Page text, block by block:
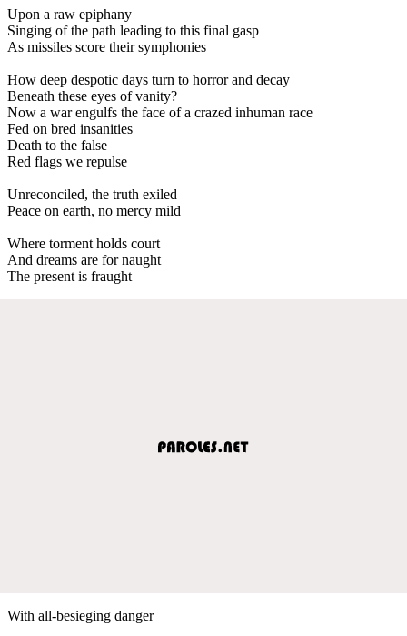
Upon a raw epiphany
Singing of the path leading to this final gasp
As missiles score their symphonies
How deep despotic days turn to horror and decay
Beneath these eyes of vanity?
Now a war engulfs the face of a crazed inhuman race
Fed on bred insanities
Death to the false
Red flags we repulse
Unreconciled, the truth exiled
Peace on earth, no mercy mild
Where torment holds court
And dreams are for naught
The present is fraught
With all-besieging danger